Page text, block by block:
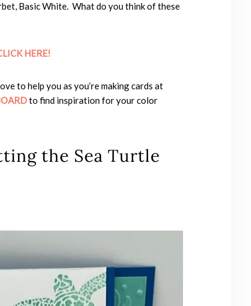
Basic White. What do you think of these
HERE!
to help you as you’re making cards at
to find inspiration for your color
the Sea Turtle